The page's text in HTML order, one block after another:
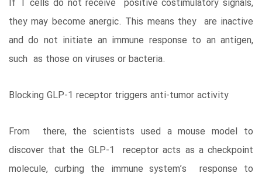
If T cells do not receive positive costimulatory signals,
they may become anergic. This means they are inactive
and do not initiate an immune response to an antigen,
such as those on viruses or bacteria.
Blocking GLP-1 receptor triggers anti-tumor activity
From there, the scientists used a mouse model to
discover that the GLP-1 receptor acts as a checkpoint
molecule, curbing the immune system’s response to